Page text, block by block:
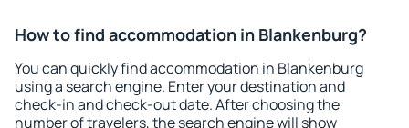
How to find accommodation in Blankenburg?
You can quickly find accommodation in Blankenburg
using a search engine. Enter your destination and
check-in and check-out date. After choosing the
number of travelers, the search engine will show